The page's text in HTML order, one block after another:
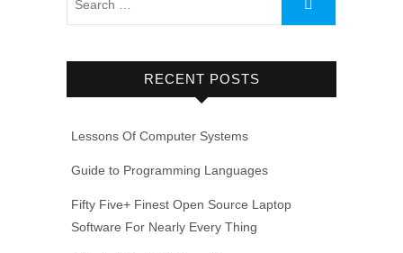
RECENT POSTS
Lessons Of Computer Systems
Guide to Programming Languages
Fifty Five+ Finest Open Source Laptop
Software For Nearly Every Thing